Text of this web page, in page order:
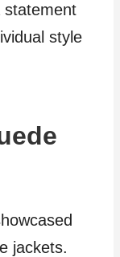
statement
style
jackets.